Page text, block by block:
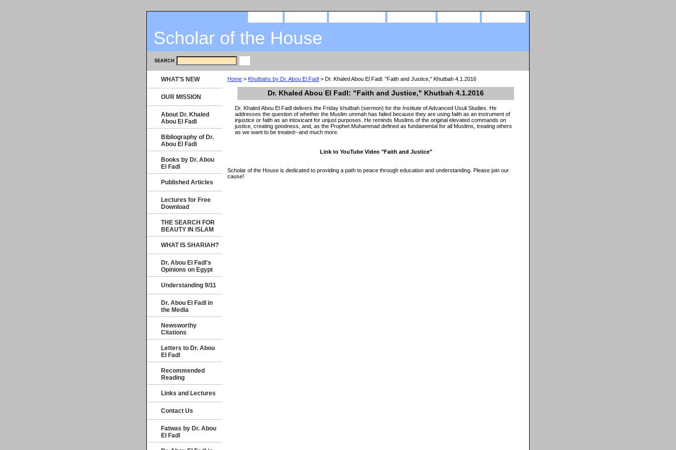
Scholar of the House
SEARCH
Home > Khutbahs by Dr. Abou El Fadl > Dr. Khaled Abou El Fadl: "Faith and Justice," Khutbah 4.1.2016
Dr. Khaled Abou El Fadl: "Faith and Justice," Khutbah 4.1.2016
Dr. Khaled Abou El Fadl delivers the Friday khutbah (sermon) for the Institute of Advanced Usuli Studies. He
addresses the question of whether the Muslim ummah has failed because they are using faith as an instrument of
injustice or faith as an intoxicant for unjust purposes. He reminds Muslims of the original elevated commands on
justice, creating goodness, and, as the Prophet Muhammad defined as fundamental for all Muslims, treating others
as we want to be treated--and much more.
Link to YouTube Video "Faith and Justice"
Scholar of the House is dedicated to providing a path to peace through education and understanding. Please join our
cause!
WHAT'S NEW
OUR MISSION
About Dr. Khaled
Abou El Fadl
Bibliography of Dr.
Abou El Fadl
Books by Dr. Abou
El Fadl
Published Articles
Lectures for Free
Download
THE SEARCH FOR
BEAUTY IN ISLAM
WHAT IS SHARIAH?
Dr. Abou El Fadl's
Opinions on Egypt
Understanding 9/11
Dr. Abou El Fadl in
the Media
Newsworthy
Citations
Letters to Dr. Abou
El Fadl
Recommended
Reading
Links and Lectures
Contact Us
Fatwas by Dr. Abou
El Fadl